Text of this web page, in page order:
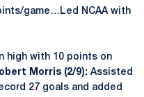
game…Led NCAA with
high with 10 points on
Morris (2/9): Assisted
27 goals and added